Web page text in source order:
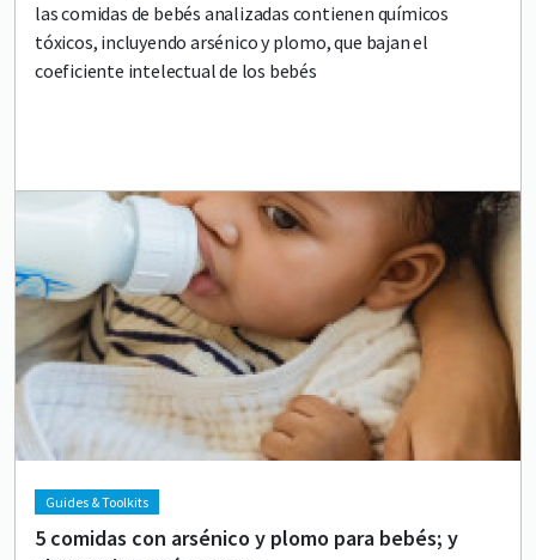
las comidas de bebés analizadas contienen químicos
tóxicos, incluyendo arsénico y plomo, que bajan el
coeficiente intelectual de los bebés
Lead image
Guides & Toolkits
5 comidas con arsénico y plomo para bebés; y